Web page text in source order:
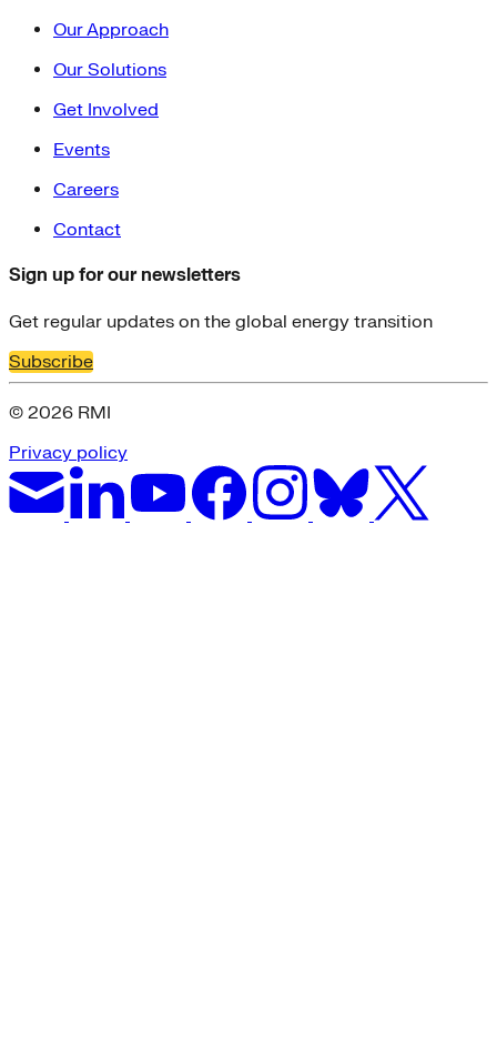
Our Approach
Our Solutions
Get Involved
Events
Careers
Contact
Sign up for our newsletters
Get regular updates on the global energy transition
Subscribe
© 2026 RMI
Privacy policy